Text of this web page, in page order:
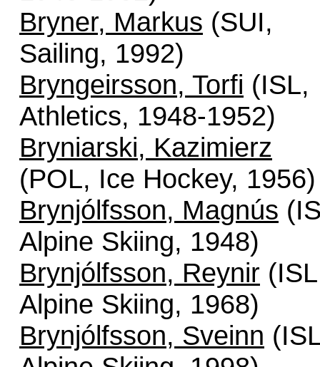
Bryner, Markus (SUI,
Sailing, 1992)
Bryngeirsson, Torfi (ISL,
Athletics, 1948-1952)
Bryniarski, Kazimierz
(POL, Ice Hockey, 1956)
Brynjólfsson, Magnús
Alpine Skiing, 1948)
Brynjólfsson, Reynir
Alpine Skiing, 1968)
Brynjólfsson, Sveinn